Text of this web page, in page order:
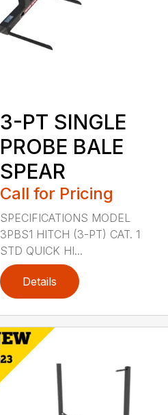
3-PT SINGLE
PROBE BALE
SPEAR
Call for Pricing
SPECIFICATIONS MODEL
3PBS1 HITCH (3-PT) CAT. 1
STD QUICK HI...
Details